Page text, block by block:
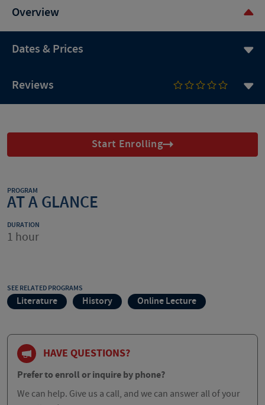
Overview
Dates & Prices
Reviews
Start Enrolling
PROGRAM
AT A GLANCE
DURATION
1 hour
SEE RELATED PROGRAMS
Literature History Online Lecture
HAVE QUESTIONS?
Prefer to enroll or inquire by phone?
We can help. Give us a call, and we can answer all of your